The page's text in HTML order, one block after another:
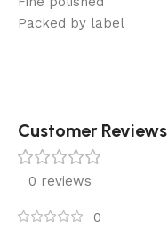
Packed by label
Customer Reviews
0 reviews
0